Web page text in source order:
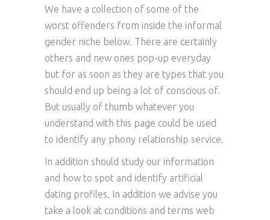
We have a collection of some of the
worst offenders from inside the informal
gender niche below. There are certainly
others and new ones pop-up everyday
but for as soon as they are types that you
should end up being a lot of conscious of.
But usually of thumb whatever you
understand with this page could be used
to identify any phony relationship service.
In addition should study our information
and how to spot and identify artificial
dating profiles. In addition we advise you
take a look at conditions and terms web